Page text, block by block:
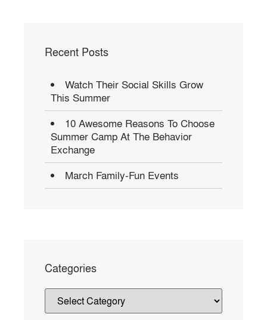
Recent Posts
Watch Their Social Skills Grow
This Summer
10 Awesome Reasons To Choose
Summer Camp At The Behavior
Exchange
March Family-Fun Events
Categories